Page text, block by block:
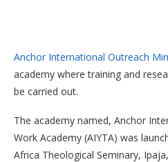
Anchor International Outreach
academy where training and
be carried out.
The academy named, Anchor
Work Academy (AIYTA) was
Africa Theological Seminary,